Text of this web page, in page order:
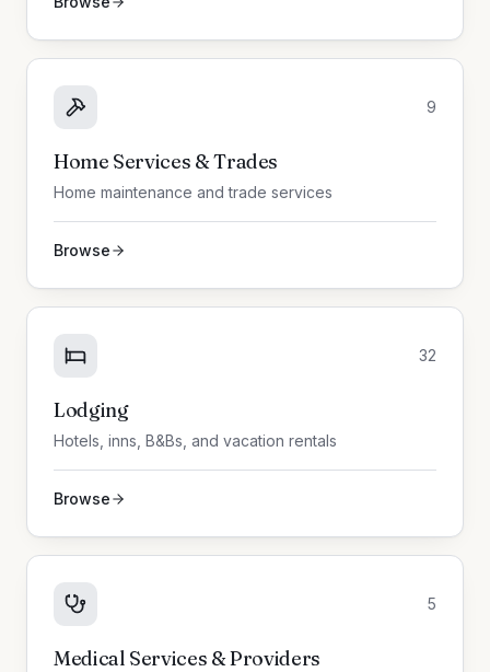
9
Home Services & Trades
Home maintenance and trade services
Browse
32
Lodging
Hotels, inns, B&Bs, and vacation rentals
Browse
5
Medical Services & Providers